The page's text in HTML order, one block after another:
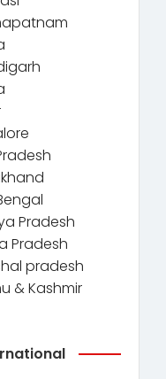
Pradesh
Pradesh
pradesh
& Kashmir